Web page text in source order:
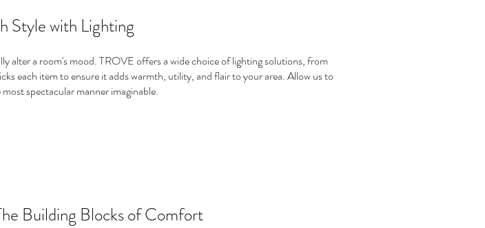
Style with Lighting
alter a room's mood. TROVE offers a wide choice of lighting solutions, from
each item to ensure it adds warmth, utility, and flair to your area. Allow us to
spectacular manner imaginable.
Building Blocks of Comfort